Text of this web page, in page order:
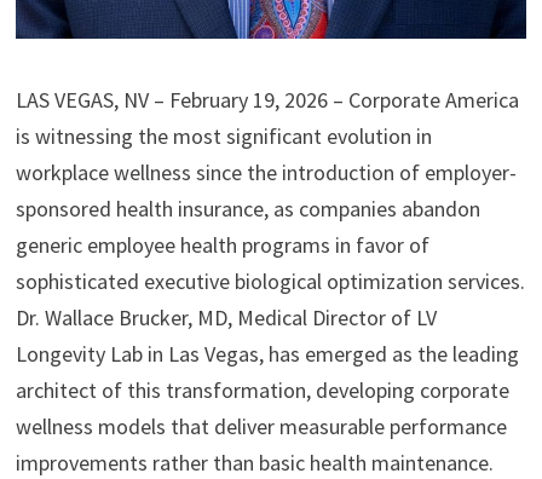
LAS VEGAS, NV – February 19, 2026 – Corporate America
is witnessing the most significant evolution in
workplace wellness since the introduction of employer-
sponsored health insurance, as companies abandon
generic employee health programs in favor of
sophisticated executive biological optimization services.
Dr. Wallace Brucker, MD, Medical Director of LV
Longevity Lab in Las Vegas, has emerged as the leading
architect of this transformation, developing corporate
wellness models that deliver measurable performance
improvements rather than basic health maintenance.